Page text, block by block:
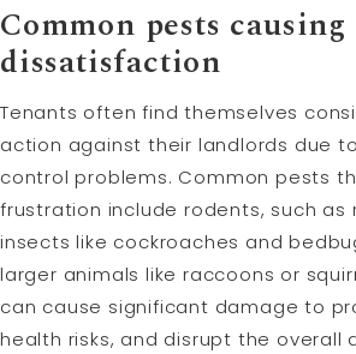
Common pests
dissatisfaction
Tenants often find themselves
action against their landlords due
control problems. Common pests
frustration include rodents, such as
insects like cockroaches and
larger animals like raccoons or
can cause significant damage to
health risks, and disrupt the overall